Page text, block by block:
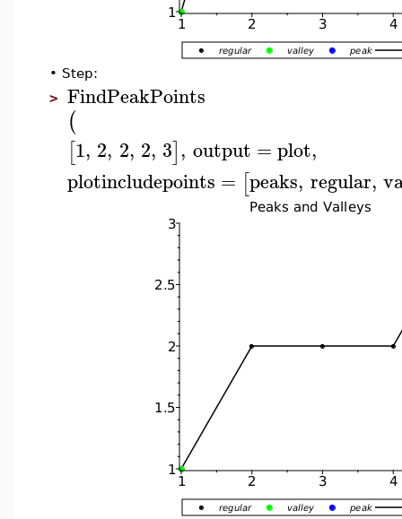
• Step:
> FindPeakPoints
(
[1, 2, 2, 2, 3], output =plot,
plotincludepoints = [peaks, regular,